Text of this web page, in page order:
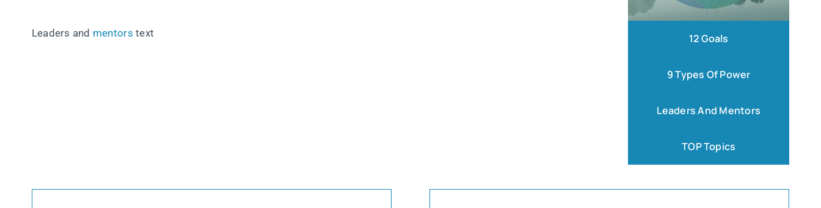
Leaders and mentors text 12 Goals
9 Types Of Power
Leaders And Mentors
TOP Topics